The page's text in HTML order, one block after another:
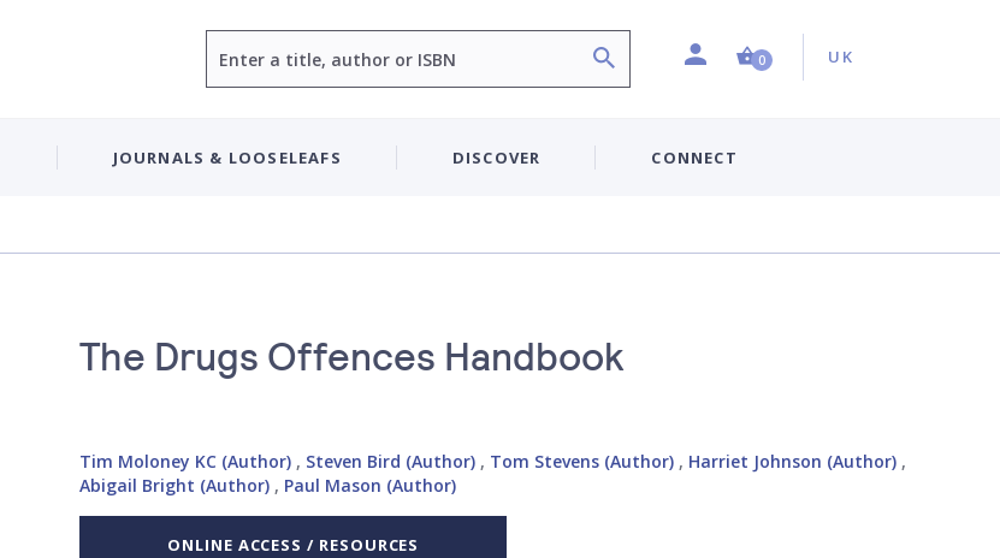
ProfileShopping Cart (0 item)
0 Country:
UK
JOURNALS & LOOSELEAFS DISCOVER CONNECT
The Drugs Offences Handbook
Tim Moloney KC (Author), Steven Bird (Author), Tom Stevens (Author), Harriet Johnson (Author),
Abigail Bright (Author), Paul Mason (Author)
ONLINE ACCESS / RESOURCES